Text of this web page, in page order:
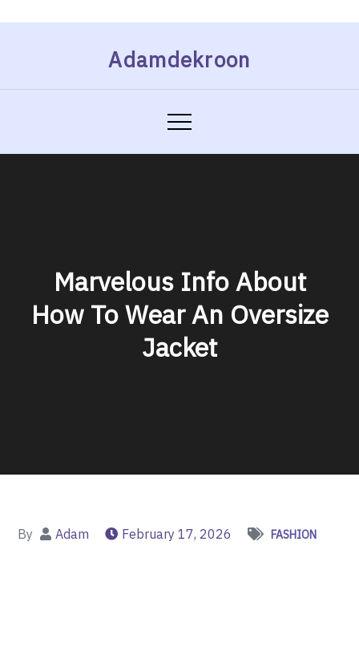
Adamdekroon
Marvelous Info About
How To Wear An Oversize
Jacket
By Adam February 17, 2026 FASHION